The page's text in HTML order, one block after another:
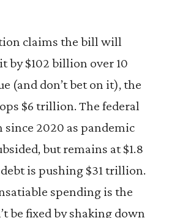
claims the bill will
by $102 billion over 10
(and don’t bet on it), the
$6 trillion. The federal
since 2020 as pandemic
but remains at $1.8
is pushing $31 trillion.
spending is the
be fixed by shaking down